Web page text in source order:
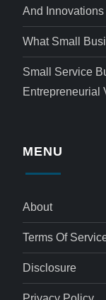
And Innovations
What Small
Small Service
Entrepreneurial
MENU
About
Terms Of
Disclosure